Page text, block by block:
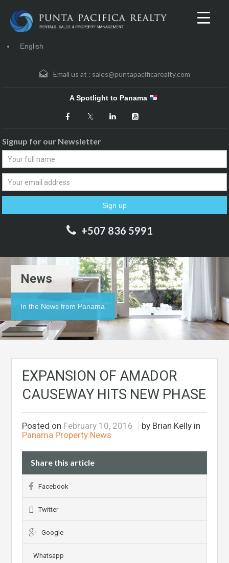
English
Email us at : sales@puntapacificarealty.com
A Spotlight to Panama
Signup for our Newsletter
+507 836 5991
News
In the News from Panama
EXPANSION OF AMADOR
CAUSEWAY HITS NEW PHASE
Posted on February 10, 2016
by Brian Kelly in
Panama Property News
Share this article
Facebook
Twitter
Google
Whatsapp